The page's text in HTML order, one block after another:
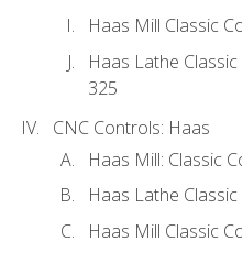
Haas Mill Classic
Haas Lathe
325
CNC Controls: Haas
Haas Mill: Classic
Haas Lathe
Haas Mill Classic